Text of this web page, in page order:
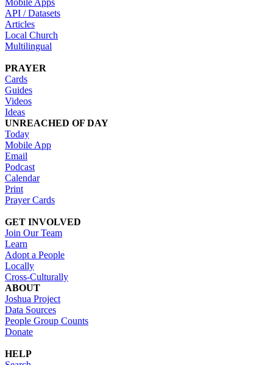
API / Datasets
Articles
Local Church
Multilingual
PRAYER
Cards
Guides
Videos
Ideas
UNREACHED OF DAY
Today
Mobile App
Email
Podcast
Calendar
Print
Prayer Cards
GET INVOLVED
Join Our Team
Learn
Adopt a People
Locally
Cross-Culturally
ABOUT
Joshua Project
Data Sources
People Group Counts
Donate
HELP